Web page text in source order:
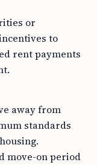
or
to
rent payments
away from
standards
move-on period